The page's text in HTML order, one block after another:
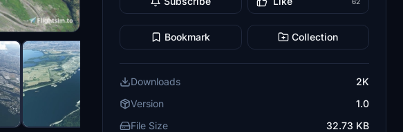
Bookmark Collection
Downloads
2K
Version
1.0
File Size
32.73 KB